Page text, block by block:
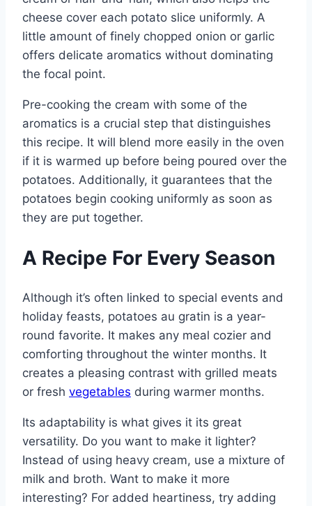
cheese cover each potato slice uniformly. A
little amount of finely chopped onion or garlic
offers delicate aromatics without dominating
the focal point.
Pre-cooking the cream with some of the
aromatics is a crucial step that distinguishes
this recipe. It will blend more easily in the oven
if it is warmed up before being poured over the
potatoes. Additionally, it guarantees that the
potatoes begin cooking uniformly as soon as
they are put together.
A Recipe For Every Season
Although it’s often linked to special events and
holiday feasts, potatoes au gratin is a year-
round favorite. It makes any meal cozier and
comforting throughout the winter months. It
creates a pleasing contrast with grilled meats
or fresh vegetables during warmer months.
Its adaptability is what gives it its great
versatility. Do you want to make it lighter?
Instead of using heavy cream, use a mixture of
milk and broth. Want to make it more
interesting? For added heartiness, try adding